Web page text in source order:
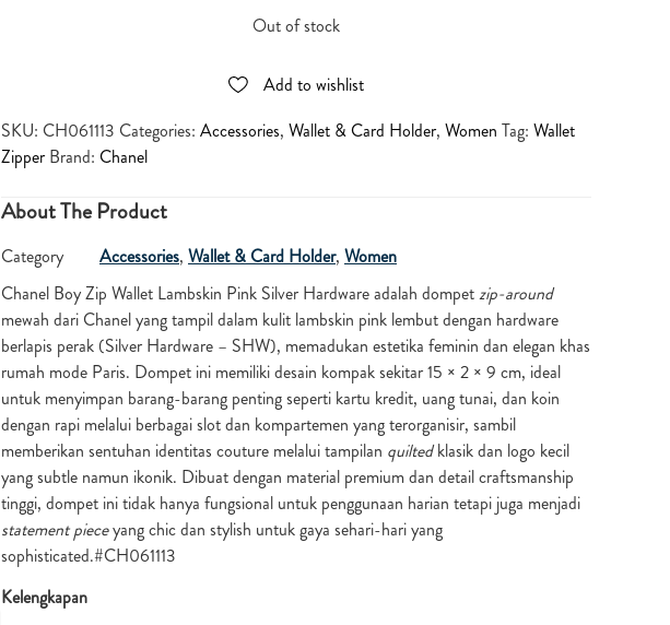
Out of stock
Add to wishlist
SKU: CH061113 Categories: Accessories, Wallet & Card Holder, Women Tag: Wallet
Zipper Brand: Chanel
About The Product
Category Accessories, Wallet & Card Holder, Women
Chanel Boy Zip Wallet Lambskin Pink Silver Hardwareadalah dompetzip-around
mewah dari Chanel yang tampil dalam kulit lambskin pink lembut dengan hardware
berlapis perak (Silver Hardware – SHW), memadukan estetika feminin dan elegan khas
rumah mode Paris. Dompet ini memiliki desain kompak sekitar 15 × 2 × 9 cm, ideal
untuk menyimpan barang-barang penting seperti kartu kredit, uang tunai, dan koin
dengan rapi melalui berbagai slot dan kompartemen yang terorganisir, sambil
memberikan sentuhan identitas couture melalui tampilan quiltedklasik dan logo kecil
yang subtle namun ikonik. Dibuat dengan material premium dan detail craftsmanship
tinggi, dompet ini tidak hanya fungsional untuk penggunaan harian tetapi juga menjadi
statement pieceyang chic dan stylish untuk gaya sehari-hari yang
sophisticated.#CH061113
Kelengkapan